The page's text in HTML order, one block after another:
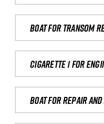
Boat for transom
Cigarette 1 for
Boat for repair